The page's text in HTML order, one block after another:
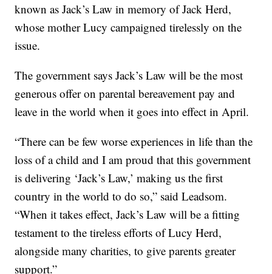
known as Jack’s Law in memory of Jack Herd,
whose mother Lucy campaigned tirelessly on the
issue.
The government says Jack’s Law will be the most
generous offer on parental bereavement pay and
leave in the world when it goes into effect in April.
“There can be few worse experiences in life than the
loss of a child and I am proud that this government
is delivering ‘Jack’s Law,’ making us the first
country in the world to do so,” said Leadsom.
“When it takes effect, Jack’s Law will be a fitting
testament to the tireless efforts of Lucy Herd,
alongside many charities, to give parents greater
support.”